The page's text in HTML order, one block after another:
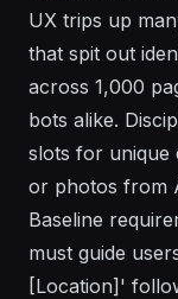
UX trips up
that spit out
across 1,000
bots alike.
slots for unique
or photos from
Baseline
must guide
[Location]'